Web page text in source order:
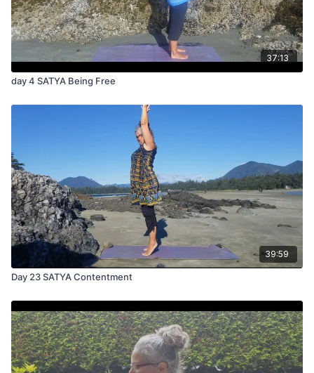
37:13
day 4 SATYA Being Free
39:59
Day 23 SATYA Contentment